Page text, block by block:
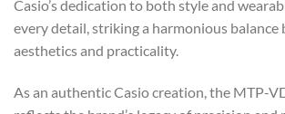
Casio’s dedication to both style and
every detail, striking a harmonious balance
aesthetics and practicality.
As an authentic Casio creation, the MTP-